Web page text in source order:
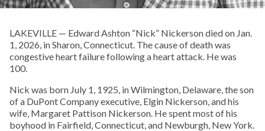
LAKEVILLE — Edward Ashton “Nick” Nickerson died on Jan.
1, 2026, in Sharon, Connecticut. The cause of death was
congestive heart failure following a heart attack. He was
100.
Nick was born July 1, 1925, in Wilmington, Delaware, the son
of a DuPont Company executive, Elgin Nickerson, and his
wife, Margaret Pattison Nickerson. He spent most of his
boyhood in Fairfield, Connecticut, and Newburgh, New York.